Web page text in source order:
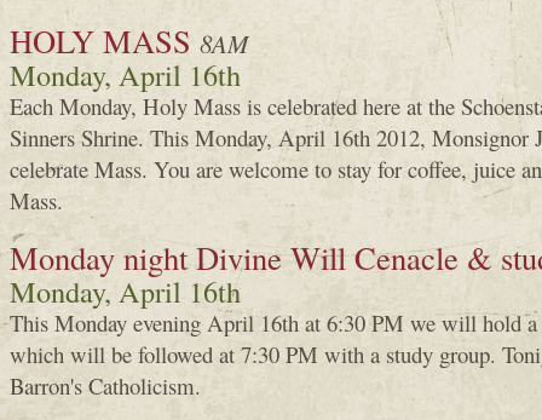
HOLY MASS 8AM
Monday, April 16th
Each Monday, Holy Mass is celebrated here at the
Sinners Shrine. This Monday, April 16th 2012, Monsignor
celebrate Mass. You are welcome to stay for coffee, juice
Mass.
Monday night Divine Will Cenacle &
Monday, April 16th
This Monday evening April 16th at 6:30 PM we will hold
which will be followed at 7:30 PM with a study group.
Barron's Catholicism.